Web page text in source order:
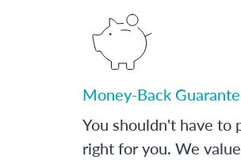
Money-Back
You shouldn't have to
right for you. We